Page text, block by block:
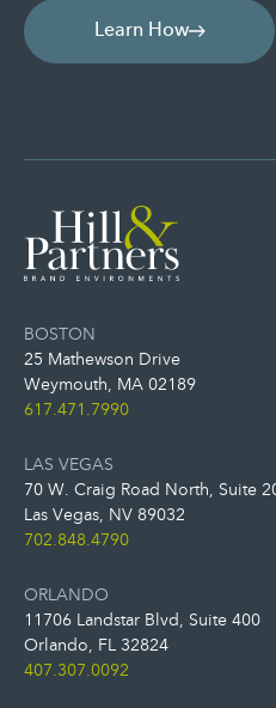
Learn How
BOSTON
25 Mathewson Drive
Weymouth, MA 02189
617.471.7990
LAS VEGAS
70 W. Craig Road North, Suite
Las Vegas, NV 89032
702.848.4790
ORLANDO
11706 Landstar Blvd, Suite 400
Orlando, FL 32824
407.307.0092